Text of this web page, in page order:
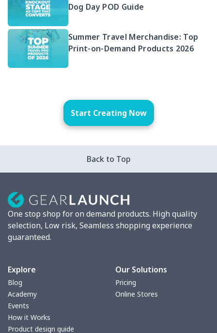
Dog Day POD Guide
Summer Travel Merchandise: Top
Print-on-Demand Products 2026
Start Creating Now
Back to Top
One stop shop for on demand products. High quality
selection, Low risk, Seamless shopping experience
guaranteed.
Explore
Blog
Academy
Events
How it Works
Product design guide
Our Solutions
Pricing
Online Stores